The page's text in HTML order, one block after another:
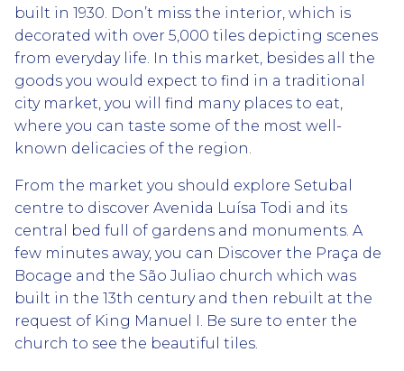
built in 1930. Don’t miss the interior, which is
decorated with over 5,000 tiles depicting scenes
from everyday life. In this market, besides all the
goods you would expect to find in a traditional
city market, you will find many places to eat,
where you can taste some of the most well-
known delicacies of the region.
From the market you should explore Setubal
centre to discover Avenida Luísa Todi and its
central bed full of gardens and monuments. A
few minutes away, you can Discover the Praça de
Bocage and the São Juliao church which was
built in the 13th century and then rebuilt at the
request of King Manuel I. Be sure to enter the
church to see the beautiful tiles.